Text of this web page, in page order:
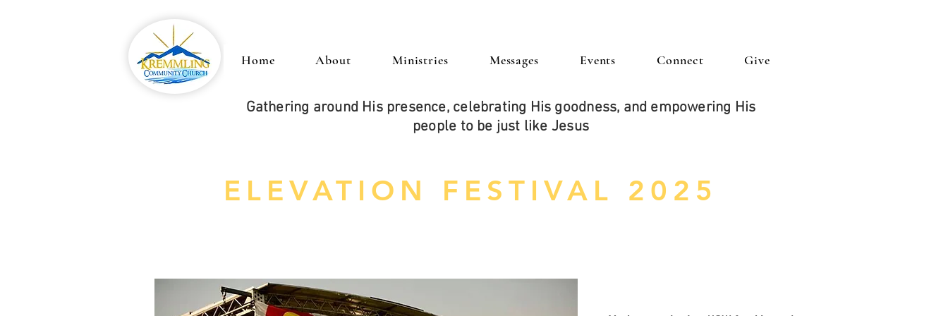
Home About Ministries Messages Events Connect Give
Gathering around His presence, celebrating His goodness, and empowering His
people to be just like Jesus
ELEVATION FESTIVAL 2025